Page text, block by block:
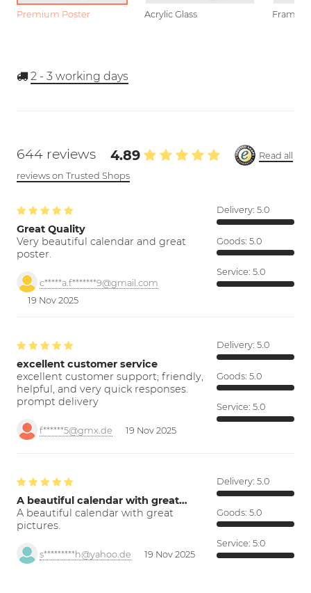
Premium Poster Acrylic Glass Framed
2 - 3 working days
644 reviews 4.89
Read all
reviews on Trusted Shops
Great Quality
Very beautiful calendar and great
poster.
c*****a.f*******9@gmail.com
19 Nov 2025
Delivery: 5.0
Goods: 5.0
Service: 5.0
excellent customer service
excellent customer support; friendly,
helpful, and very quick responses.
prompt delivery
f******5@gmx.de 19 Nov 2025
Delivery: 5.0
Goods: 5.0
Service: 5.0
A beautiful calendar with great…
A beautiful calendar with great
pictures.
s*********h@yahoo.de 19 Nov 2025
Delivery: 5.0
Goods: 5.0
Service: 5.0